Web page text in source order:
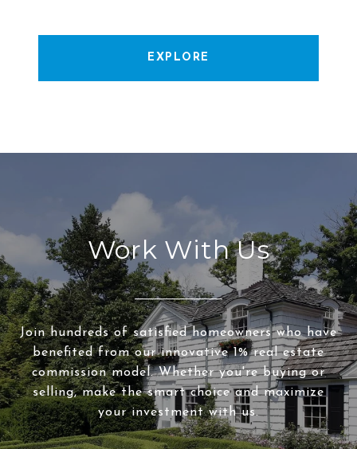
EXPLORE
Work With Us
Join hundreds of satisfied homeowners who have
benefited from our innovative 1% real estate
commission model. Whether you're buying or
selling, make the smart choice and maximize
your investment with us.